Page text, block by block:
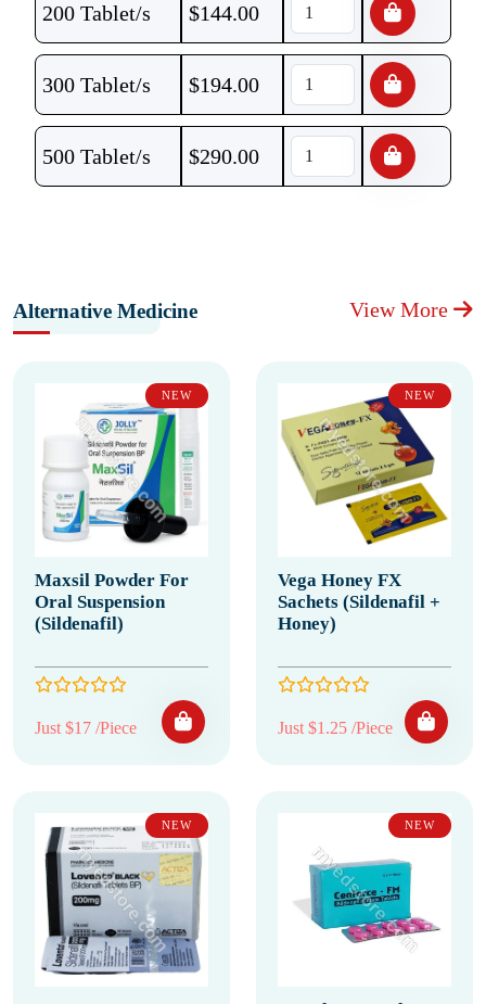
200 Tablet/s $144.00
300 Tablet/s $194.00
500 Tablet/s $290.00
Alternative Medicine View More
NEW
Maxsil Powder For
Oral Suspension
(Sildenafil)
Just $17 /Piece
NEW
Vega Honey FX
Sachets (Sildenafil +
Honey)
Just $1.25 /Piece
NEW NEW